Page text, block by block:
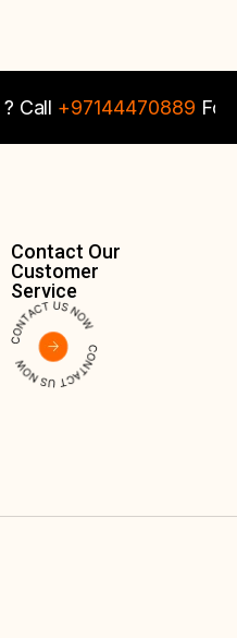
Call +97144470889For
Contact Our
Customer
Service